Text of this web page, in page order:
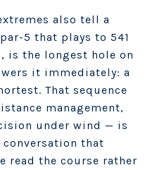
also tell a
5 that plays to 541
is the longest hole on
it immediately: a
That sequence
management,
under wind — is
that
read the course rather